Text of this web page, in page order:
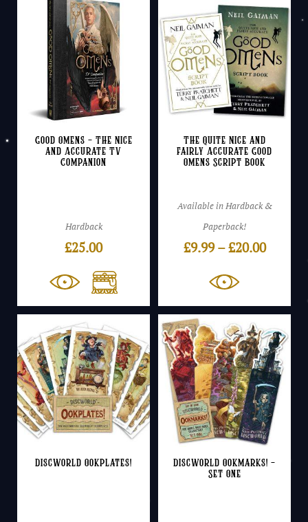
Good Omens – The Nice
and Accurate TV
Companion
Hardback
£25.00
The Quite Nice and
Fairly Accurate Good
Omens Script Book
Available in Hardback &
Paperback!
£9.99 – £20.00Price
£20.00
Discworld Ookplates! Discworld Ookmarks! –
Set One